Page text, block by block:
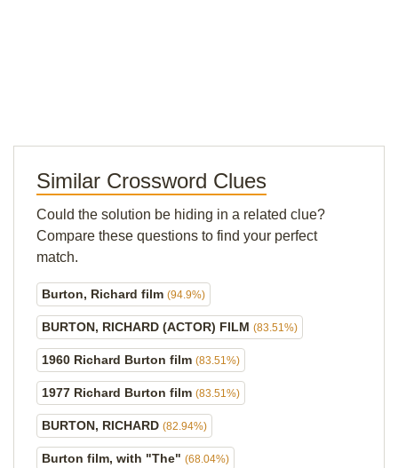
Similar Crossword Clues
Could the solution be hiding in a related clue?
Compare these questions to find your perfect
match.
Burton, Richard film (94.9%)
BURTON, RICHARD (ACTOR) FILM (83.51%)
1960 Richard Burton film (83.51%)
1977 Richard Burton film (83.51%)
BURTON, RICHARD (82.94%)
Burton film, with "The" (68.04%)